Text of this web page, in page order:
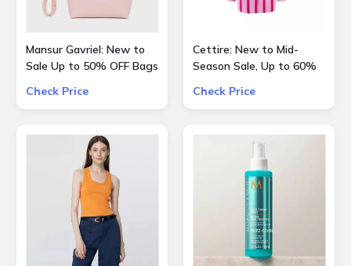
Mansur Gavriel: New to
Sale Up to 50% OFF Bags
Check Price
Cettire: New to Mid-
Season Sale, Up to 60%
more
Check Price